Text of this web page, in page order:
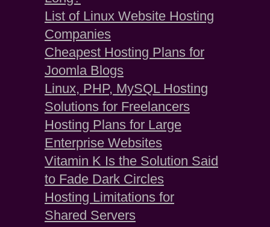
List of Linux Website Hosting
Companies
Cheapest Hosting Plans for
Joomla Blogs
Linux, PHP, MySQL Hosting
Solutions for Freelancers
Hosting Plans for Large
Enterprise Websites
Vitamin K Is the Solution Said
to Fade Dark Circles
Hosting Limitations for
Shared Servers